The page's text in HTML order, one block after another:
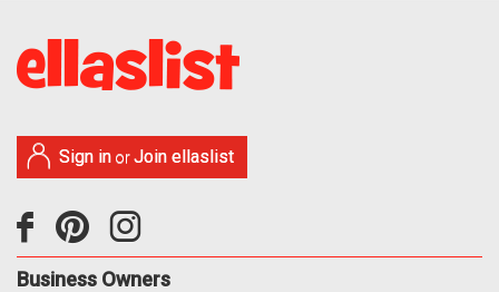
Sign in orJoin ellaslist
Business Owners